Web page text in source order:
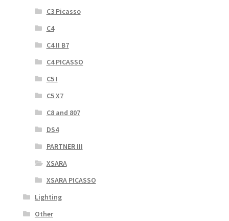
C3 Picasso
C4
C4 II B7
C4 PICASSO
C5 I
C5 X7
C8 and 807
DS4
PARTNER III
XSARA
XSARA PICASSO
Lighting
Other